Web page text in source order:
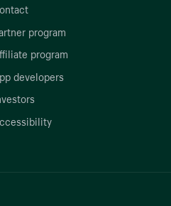
program
program
developers